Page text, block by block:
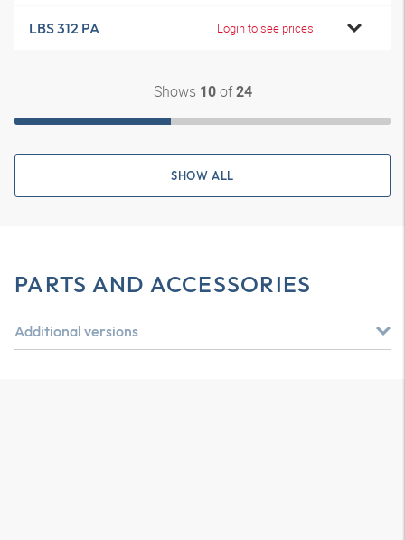
LBS 312 PA Login to see prices
Shows 10of24
SHOW ALL
PARTS AND ACCESSORIES
Additional versions